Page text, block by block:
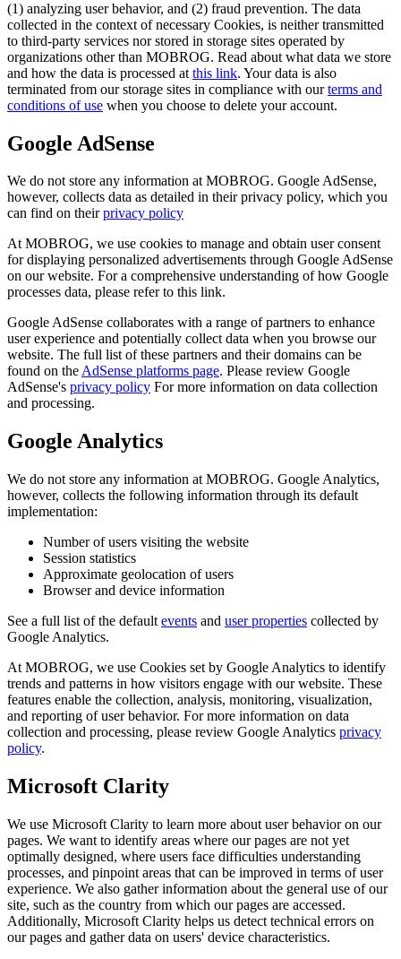
(1) analyzing user behavior, and (2) fraud prevention. The data
collected in the context of necessary Cookies, is neither transmitted
to third-party services nor stored in storage sites operated by
organizations other than MOBROG. Read about what data we store
and how the data is processed at this link. Your data is also
terminated from our storage sites in compliance with ourterms and
conditions of use when you choose to delete your account.
Google AdSense
We do not store any information at MOBROG. Google AdSense,
however, collects data as detailed in their privacy policy, which you
can find on theirprivacy policy
At MOBROG, we use cookies to manage and obtain user consent
for displaying personalized advertisements through Google AdSense
on our website. For a comprehensive understanding of how Google
processes data, please refer to this link.
Google AdSense collaborates with a range of partners to enhance
user experience and potentially collect data when you browse our
website. The full list of these partners and their domains can be
found on theAdSense platforms page. Please review Google
AdSense's privacy policy For more information on data collection
and processing.
Google Analytics
We do not store any information at MOBROG. Google Analytics,
however, collects the following information through its default
implementation:
Number of users visiting the website
Session statistics
Approximate geolocation of users
Browser and device information
See a full list of the default events and user properties collected by
Google Analytics.
At MOBROG, we use Cookies set by Google Analytics to identify
trends and patterns in how visitors engage with our website. These
features enable the collection, analysis, monitoring, visualization,
and reporting of user behavior. For more information on data
collection and processing, please review Google Analytics privacy
policy.
Microsoft Clarity
We use Microsoft Clarity to learn more about user behavior on our
pages. We want to identify areas where our pages are not yet
optimally designed, where users face difficulties understanding
processes, and pinpoint areas that can be improved in terms of user
experience. We also gather information about the general use of our
site, such as the country from which our pages are accessed.
Additionally, Microsoft Clarity helps us detect technical errors on
our pages and gather data on users' device characteristics.